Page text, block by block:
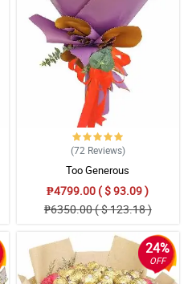
(72 Reviews)
Too Generous
₱4799.00 ( $ 93.09 )
₱6350.00 ( $ 123.18 )
24%
OFF